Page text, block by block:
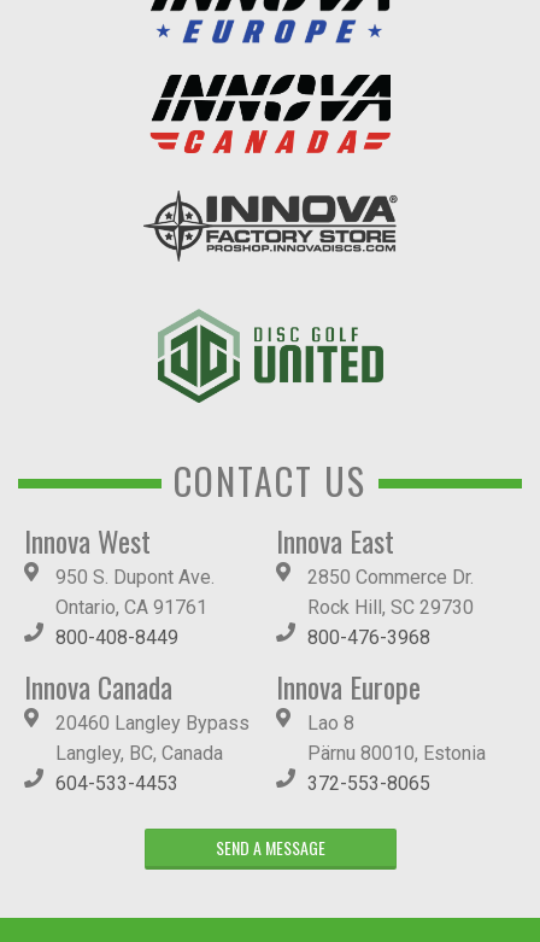
CONTACT US
Innova West
950 S. Dupont Ave.
Ontario, CA 91761
800-408-8449
Innova East
2850 Commerce Dr.
Rock Hill, SC 29730
800-476-3968
Innova Canada
20460 Langley Bypass
Langley, BC, Canada
604-533-4453
Innova Europe
Lao 8
Pärnu 80010, Estonia
372-553-8065
SEND A MESSAGE